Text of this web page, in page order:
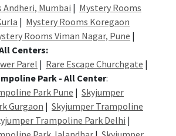
Andheri, Mumbai | Mystery Rooms
| Mystery Rooms Koregaon
Rooms Viman Nagar, Pune |
Centers:
Parel | Rare Escape Churchgate |
Park - All Center:
Park Pune | Skyjumper
Gurgaon | Skyjumper Trampoline
Trampoline Park Delhi |